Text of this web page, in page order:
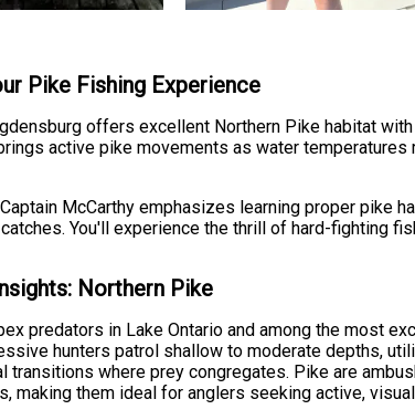
Pike Fishing Experience
offers excellent Northern Pike habitat
active pike movements as water
McCarthy emphasizes learning proper pike
You'll experience the thrill of hard-fighting
Northern Pike
predators in Lake Ontario and among the most
hunters patrol shallow to moderate depths,
transitions where prey congregates. Pike are
making them ideal for anglers seeking active,